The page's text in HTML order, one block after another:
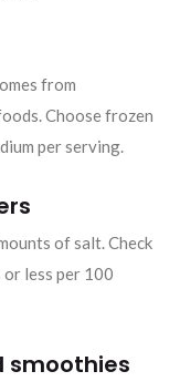
from
Choose frozen
per serving.
of salt. Check
less per 100
smoothies